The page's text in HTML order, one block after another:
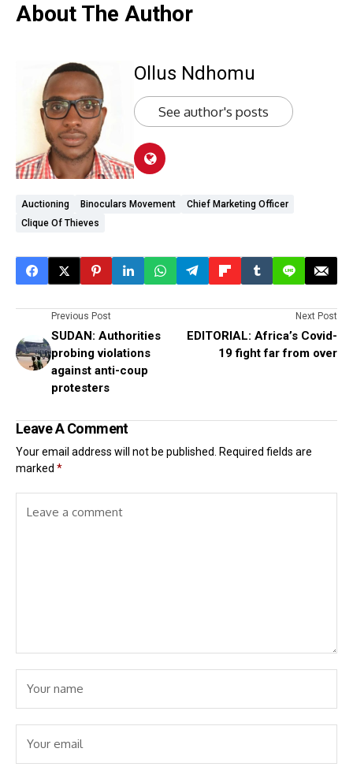
About The Author
Ollus Ndhomu
See author's posts
Auctioning Binoculars Movement
Chief Marketing Officer
Clique Of Thieves
Previous Post
SUDAN: Authorities
probing violations
against anti-coup
protesters
Next Post
EDITORIAL: Africa’s Covid-
19 fight far from over
Leave A Comment
Your email address will not be published. Required fields are
marked *